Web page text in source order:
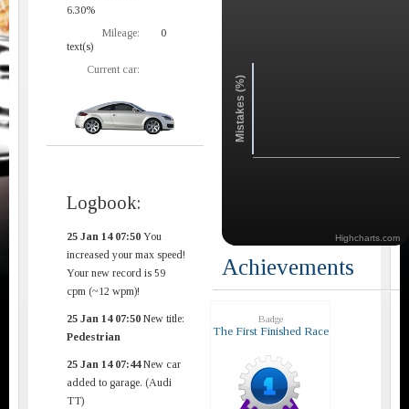
6.30%
Mileage:
0
text(s)
Current car:
Logbook:
25 Jan 14 07:50 You
increased your max speed!
Your new record is 59
cpm (~12 wpm)!
25 Jan 14 07:50 New title:
Pedestrian
25 Jan 14 07:44New car
added to garage. (Audi
TT)
Mistakes (%)
Highcharts.com
Achievements
Badge
The First Finished Race